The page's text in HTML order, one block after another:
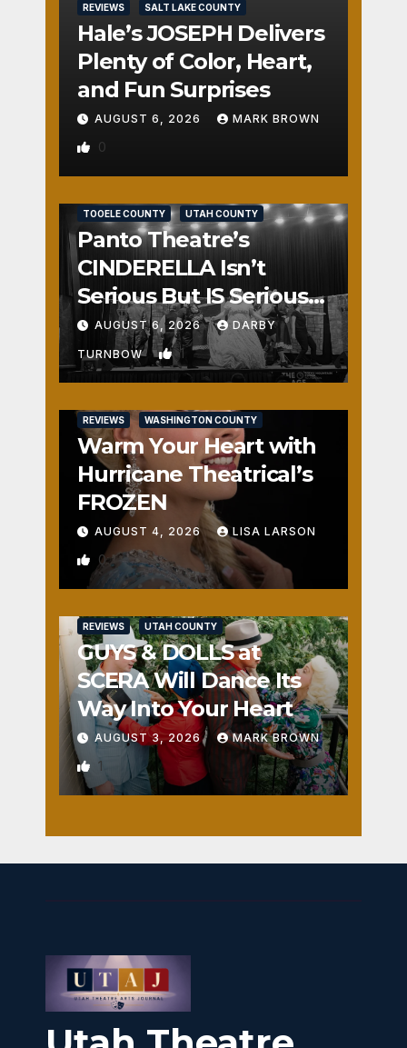
REVIEWS SALT LAKE COUNTY
Hale’s JOSEPH Delivers
Plenty of Color, Heart,
and Fun Surprises
AUGUST 6, 2026 MARK BROWN
0
TOOELE COUNTY UTAH COUNTY
Panto Theatre’s
CINDERELLA Isn’t
Serious But IS Seriously
Fun
AUGUST 6, 2026 DARBY
TURNBOW 1
REVIEWS WASHINGTON COUNTY
Warm Your Heart with
Hurricane Theatrical’s
FROZEN
AUGUST 4, 2026 LISA LARSON
0
REVIEWS UTAH COUNTY
GUYS & DOLLS at
SCERA Will Dance Its
Way Into Your Heart
AUGUST 3, 2026 MARK BROWN
1